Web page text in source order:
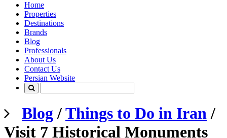
Home
Properties
Destinations
Brands
Blog
Professionals
About Us
Contact Us
Persian Website
Blog/Things to Do in Iran/
Visit 7 Historical Monuments